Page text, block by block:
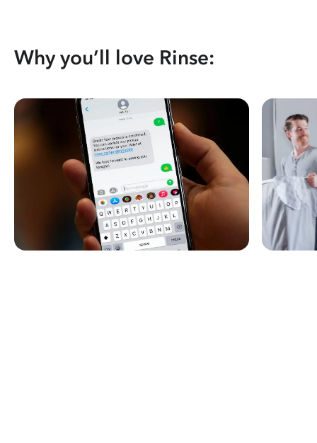
Why you’ll love Rinse: